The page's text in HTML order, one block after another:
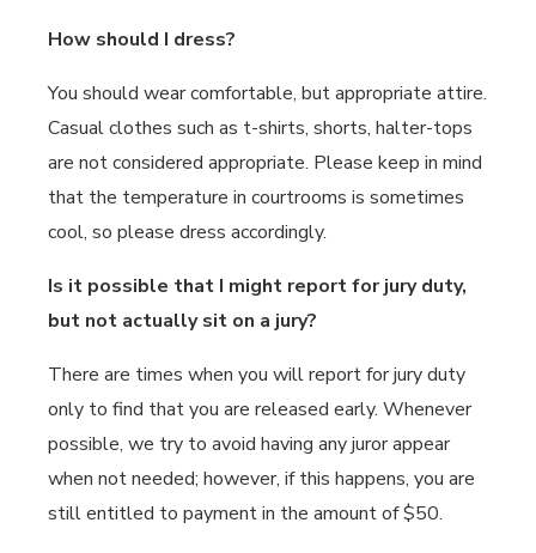
How should I dress?
You should wear comfortable, but appropriate attire.
Casual clothes such as t-shirts, shorts, halter-tops
are not considered appropriate. Please keep in mind
that the temperature in courtrooms is sometimes
cool, so please dress accordingly.
Is it possible that I might report for jury duty,
but not actually sit on a jury?
There are times when you will report for jury duty
only to find that you are released early. Whenever
possible, we try to avoid having any juror appear
when not needed; however, if this happens, you are
still entitled to payment in the amount of $50.